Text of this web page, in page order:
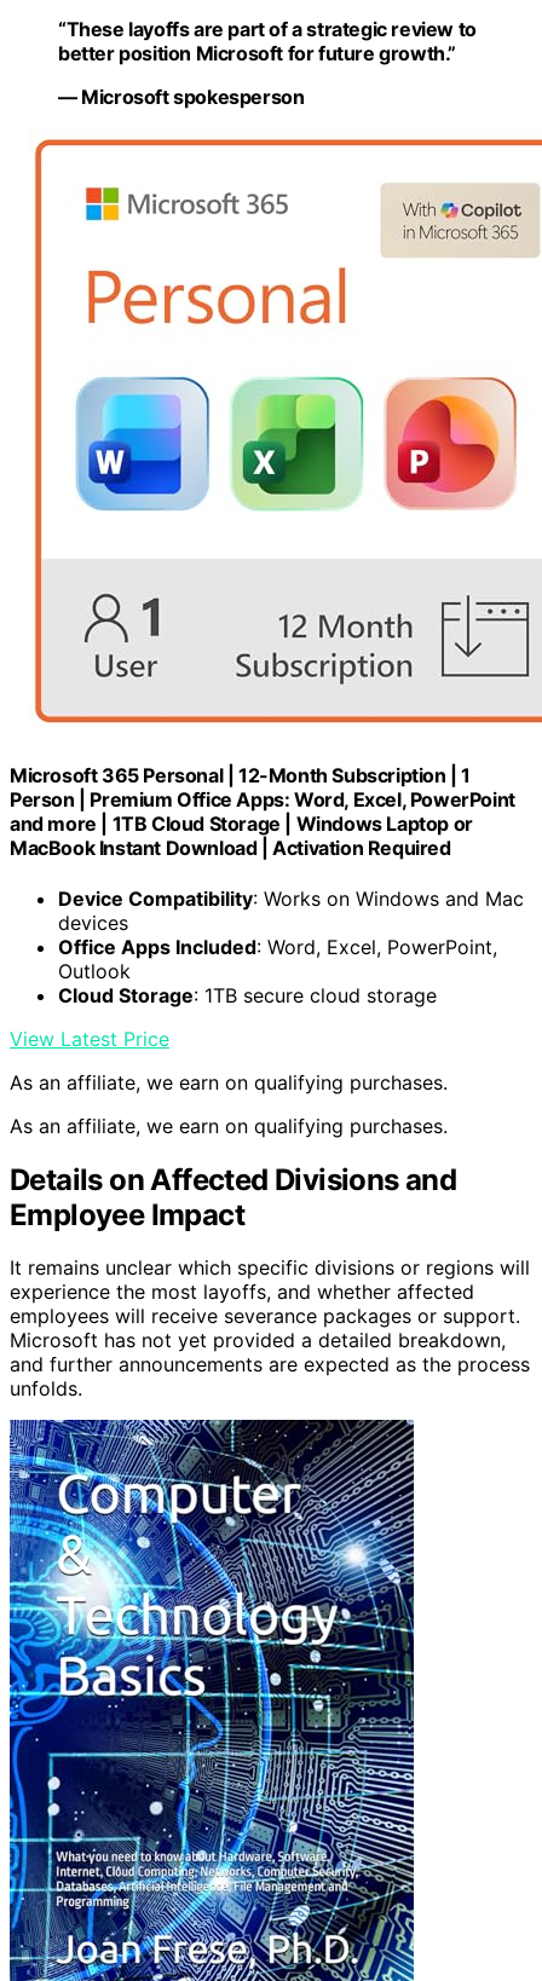
“These layoffs are part of a strategic review to
better position Microsoft for future growth.”
— Microsoft spokesperson
Microsoft 365 Personal | 12-Month Subscription | 1
Person | Premium Office Apps: Word, Excel, PowerPoint
and more | 1TB Cloud Storage | Windows Laptop or
MacBook Instant Download | Activation Required
Device Compatibility: Works on Windows and Mac
devices
Office Apps Included: Word, Excel, PowerPoint,
Outlook
Cloud Storage: 1TB secure cloud storage
View Latest Price
As an affiliate, we earn on qualifying purchases.
As an affiliate, we earn on qualifying purchases.
Details on Affected Divisions and
Employee Impact
It remains unclear which specific divisions or regions will
experience the most layoffs, and whether affected
employees will receive severance packages or support.
Microsoft has not yet provided a detailed breakdown,
and further announcements are expected as the process
unfolds.